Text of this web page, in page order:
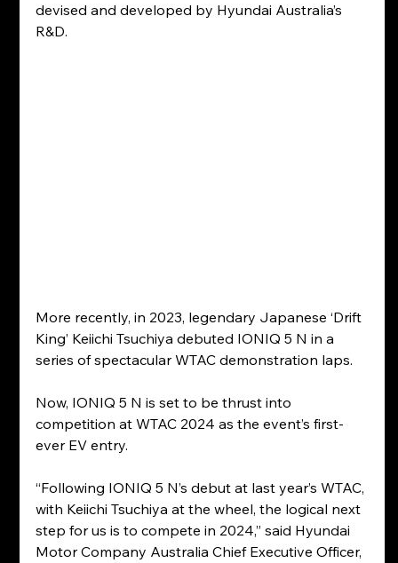
devised and developed by Hyundai Australia’s
R&D.
More recently, in 2023, legendary Japanese ‘Drift
King’ Keiichi Tsuchiya debuted IONIQ 5 N in a
series of spectacular WTAC demonstration laps.
Now, IONIQ 5 N is set to be thrust into
competition at WTAC 2024 as the event’s first-
ever EV entry.
“Following IONIQ 5 N’s debut at last year’s WTAC,
with Keiichi Tsuchiya at the wheel, the logical next
step for us is to compete in 2024,” said Hyundai
Motor Company Australia Chief Executive Officer,